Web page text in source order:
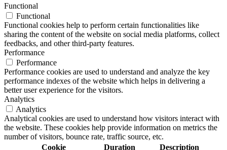
Functional
Functional
Functional cookies help to perform certain functionalities like
sharing the content of the website on social media platforms, collect
feedbacks, and other third-party features.
Performance
Performance
Performance cookies are used to understand and analyze the key
performance indexes of the website which helps in delivering a
better user experience for the visitors.
Analytics
Analytics
Analytical cookies are used to understand how visitors interact with
the website. These cookies help provide information on metrics the
number of visitors, bounce rate, traffic source, etc.
Cookie
Duration Description